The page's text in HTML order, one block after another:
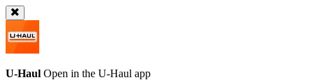
U-Haul Open in the U-Haul app